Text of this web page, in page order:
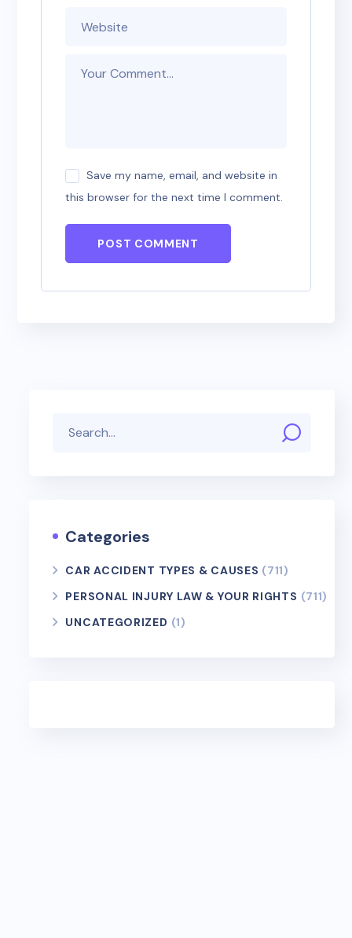
Save my name, email, and website in
this browser for the next time I comment.
POST COMMENT
Categories
CAR ACCIDENT TYPES & CAUSES (711)
PERSONAL INJURY LAW & YOUR RIGHTS (711)
UNCATEGORIZED (1)